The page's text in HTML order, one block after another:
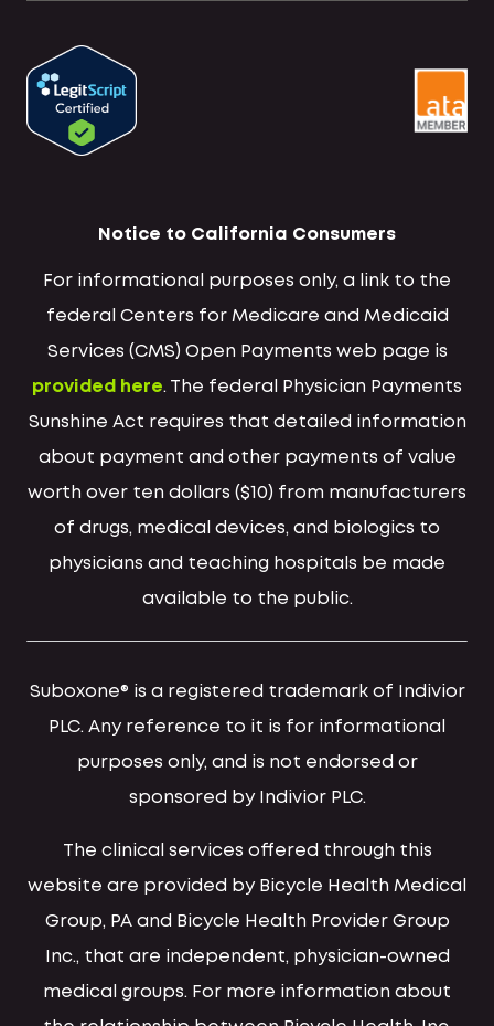
Notice to California Consumers
For informational purposes only, a link to the
federal Centers for Medicare and Medicaid
Services (CMS) Open Payments web page is
provided here. The federal Physician Payments
Sunshine Act requires that detailed information
about payment and other payments of value
worth over ten dollars ($10) from manufacturers
of drugs, medical devices, and biologics to
physicians and teaching hospitals be made
available to the public.
Suboxone® is a registered trademark of Indivior
PLC. Any reference to it is for informational
purposes only, and is not endorsed or
sponsored by Indivior PLC.
The clinical services offered through this
website are provided by Bicycle Health Medical
Group, PA and Bicycle Health Provider Group
Inc., that are independent, physician-owned
medical groups. For more information about